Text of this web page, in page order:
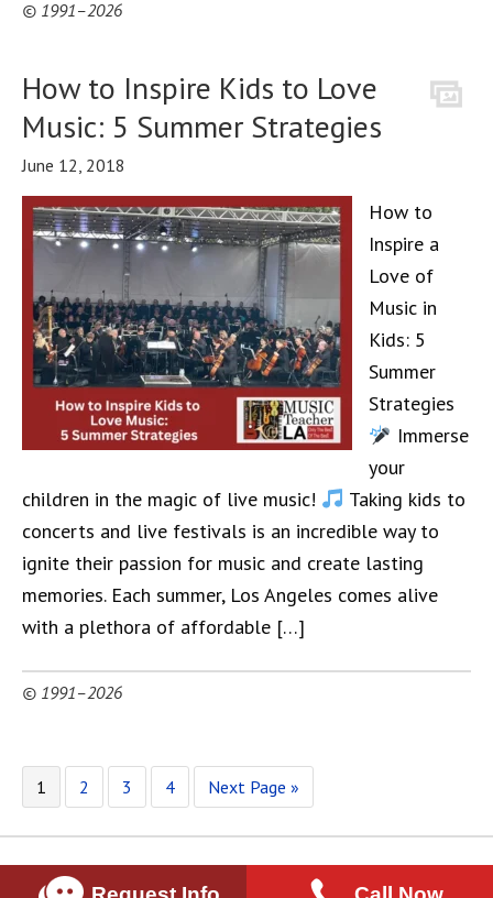
© 1991–2026
How to Inspire Kids to Love
Music: 5 Summer Strategies
June 12, 2018
How to
Inspire a
Love of
Music in
Kids: 5
Summer
Strategies
Immerse
your
children in the magic of live music!
Taking kids to
concerts and live festivals is an incredible way to
ignite their passion for music and create lasting
memories. Each summer, Los Angeles comes alive
with a plethora of affordable […]
© 1991–2026
1 2 3 4 Next Page »